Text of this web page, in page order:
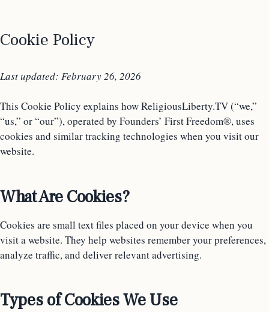
Cookie Policy
Last updated: February 26, 2026
This Cookie Policy explains how ReligiousLiberty.TV (“we,”
“us,” or “our”), operated by Founders’ First Freedom®, uses
cookies and similar tracking technologies when you visit our
website.
What Are Cookies?
Cookies are small text files placed on your device when you
visit a website. They help websites remember your preferences,
analyze traffic, and deliver relevant advertising.
Types of Cookies We Use